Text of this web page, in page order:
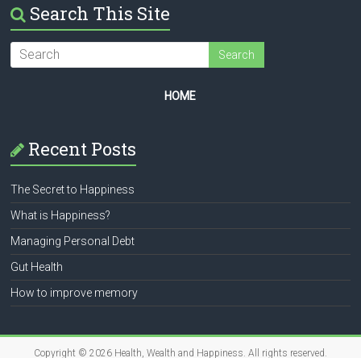
Search This Site
HOME
Recent Posts
The Secret to Happiness
What is Happiness?
Managing Personal Debt
Gut Health
How to improve memory
Copyright © 2026 Health, Wealth and Happiness . All rights reserved.